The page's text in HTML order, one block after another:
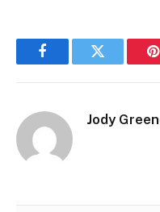
FacebookTwitter
Jody